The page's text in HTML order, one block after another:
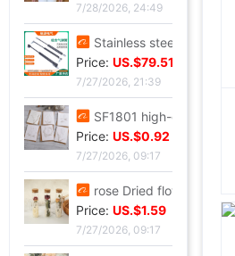
7/28/2026, 24:49
Stainless steel Hydraulic rod Barometric pressure Support rod Gas spring Pneumatic Rod Telescoping Mandrel Industry Pressure bar wholesale
Price: US.$79.51
7/27/2026, 21:39
SF1801 high-grade Embossed Greeting cards Valentine's Day Blessing card birthday Blessing Greeting cards classic European style white card
Price: US.$0.92
7/27/2026, 09:17
rose Dried flowers test tube specimen Gypsophila Wishing bottle decorate Decoration Valentine's Day Christmas Send his girlfriend gift
Price: US.$1.59
7/27/2026, 09:17